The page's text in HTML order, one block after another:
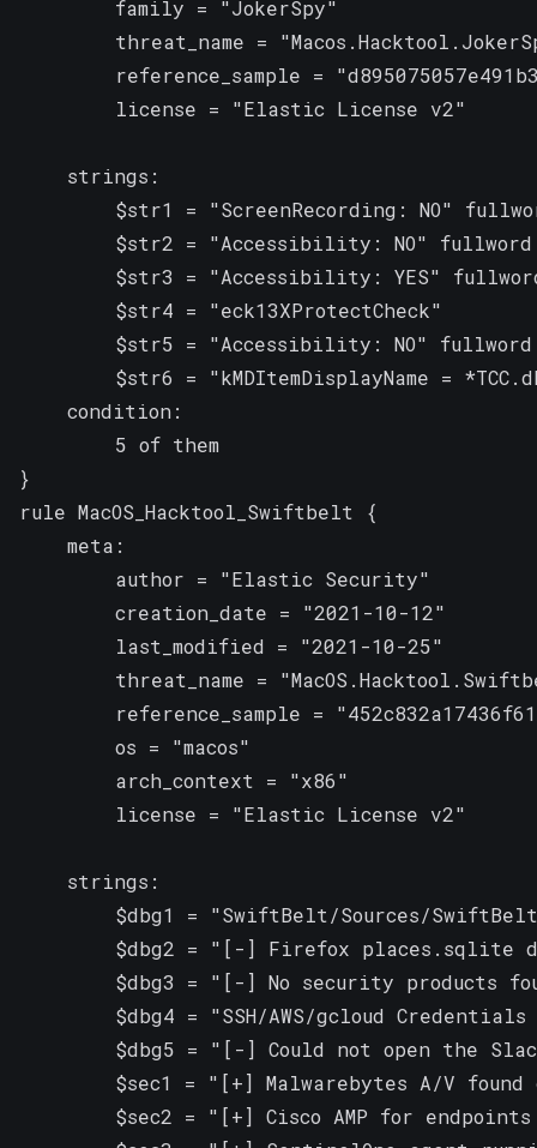
        family = "JokerSpy"
threat_name =
reference_sample =
        license = "Elastic License v2"
    strings:
$str1 = "ScreenRecording: NO"
        $str2 = "Accessibility: NO" fullword
$str3 = "Accessibility: YES"
        $str4 = "eck13XProtectCheck"
        $str5 = "Accessibility: NO" fullword
$str6 = "kMDItemDisplayName =
    condition:
        5 of them
}
rule MacOS_Hacktool_Swiftbelt {
    meta:
        author = "Elastic Security"
        creation_date = "2021-10-12"
        last_modified = "2021-10-25"
threat_name =
reference_sample =
        os = "macos"
        arch_context = "x86"
        license = "Elastic License v2"
    strings:
$dbg1 = "SwiftBelt/Sources/
$dbg2 = "[-] Firefox places.sqlite
$dbg3 = "[-] No security products
$dbg4 = "SSH/AWS/gcloud Credentials
$dbg5 = "[-] Could not open the
$sec1 = "[+] Malwarebytes A/V found
$sec2 = "[+] Cisco AMP for endpoints